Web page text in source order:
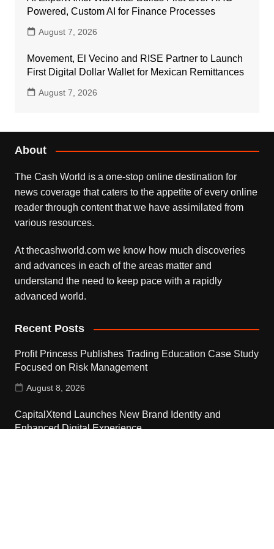
Powered, Custom AI for Finance Processes
August 7, 2026
Movement, El Vecino and RISE Partner to Launch
First Digital Dollar Wallet for Mexican Remittances
August 7, 2026
About
The Cash World is a one-stop online destination for
news coverage that caters to the appetite of every online
reader through content that we have assimilated from
various resources.
At thecashworld.com we know how much discoveries
and advances in each of the areas matter and
understand the need to keep pace with a rapidly
advanced world.
Recent Posts
Profit Princess Publishes Trading Education Case Study
Focused on Risk Management
August 8, 2026
CapitalXtend Launches New Brand Identity and
Enhanced Digital Experience